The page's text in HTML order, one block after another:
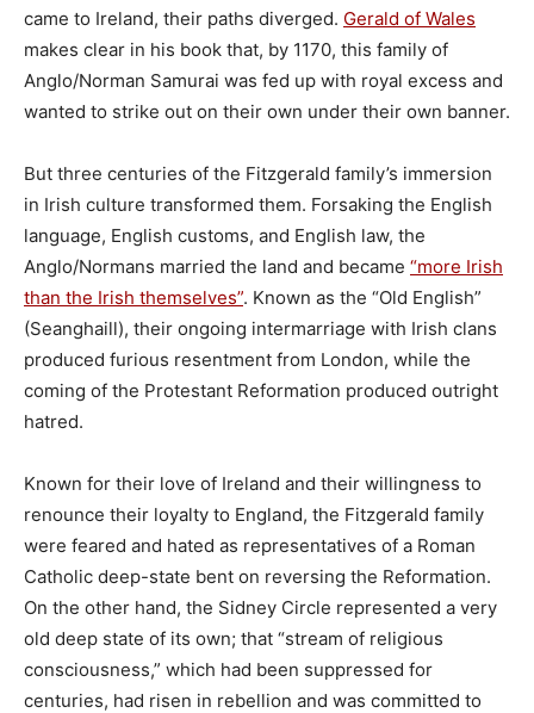
came to Ireland, their paths diverged. Gerald of Wales
makes clear in his book that, by 1170, this family of
Anglo/Norman Samurai was fed up with royal excess and
wanted to strike out on their own under their own banner.
But three centuries of the Fitzgerald family’s immersion
in Irish culture transformed them. Forsaking the English
language, English customs, and English law, the
Anglo/Normans married the land and became “more Irish
than the Irish themselves”. Known as the “Old English”
(Seanghaill), their ongoing intermarriage with Irish clans
produced furious resentment from London, while the
coming of the Protestant Reformation produced outright
hatred.
Known for their love of Ireland and their willingness to
renounce their loyalty to England, the Fitzgerald family
were feared and hated as representatives of a Roman
Catholic deep-state bent on reversing the Reformation.
On the other hand, the Sidney Circle represented a very
old deep state of its own; that “stream of religious
consciousness,” which had been suppressed for
centuries, had risen in rebellion and was committed to